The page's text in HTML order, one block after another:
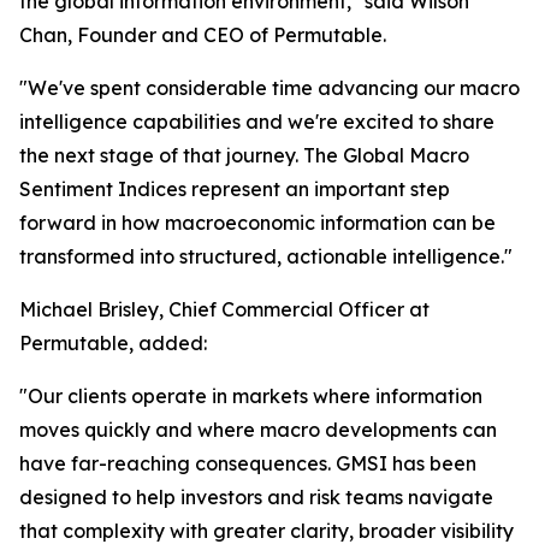
Chan, Founder and CEO of Permutable.
"We've spent considerable time advancing our macro
intelligence capabilities and we're excited to share
the next stage of that journey. The Global Macro
Sentiment Indices represent an important step
forward in how macroeconomic information can be
transformed into structured, actionable intelligence."
Michael Brisley, Chief Commercial Officer at
Permutable, added:
"Our clients operate in markets where information
moves quickly and where macro developments can
have far-reaching consequences. GMSI has been
designed to help investors and risk teams navigate
that complexity with greater clarity, broader visibility